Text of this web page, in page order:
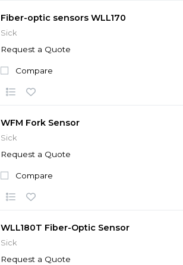
Fiber-optic sensors WLL170
Sick
Request a Quote
Compare
WFM Fork Sensor
Sick
Request a Quote
Compare
WLL180T Fiber-Optic Sensor
Sick
Request a Quote